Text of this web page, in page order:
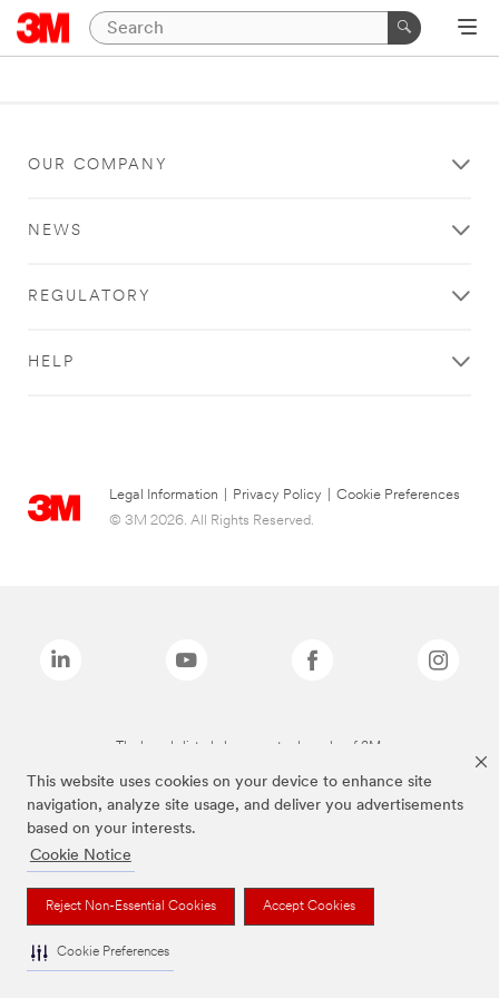
This website uses cookies on your device to enhance site
navigation, analyze site usage, and deliver you advertisements
based on your interests.
Cookie Notice
Reject Non-Essential Cookies Accept Cookies
Cookie Preferences
OUR COMPANY
NEWS
REGULATORY
HELP
Legal Information Privacy Policy
Cookie Preferences
© 3M 2026. All Rights Reserved.
The brands listed above are trademarks of 3M.